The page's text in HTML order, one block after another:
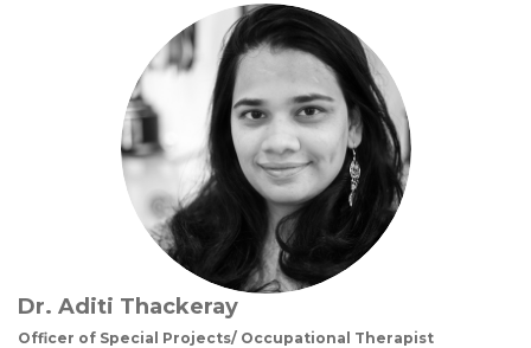
Dr. Aditi Thackeray
Officer of Special Projects/ Occupational Therapist